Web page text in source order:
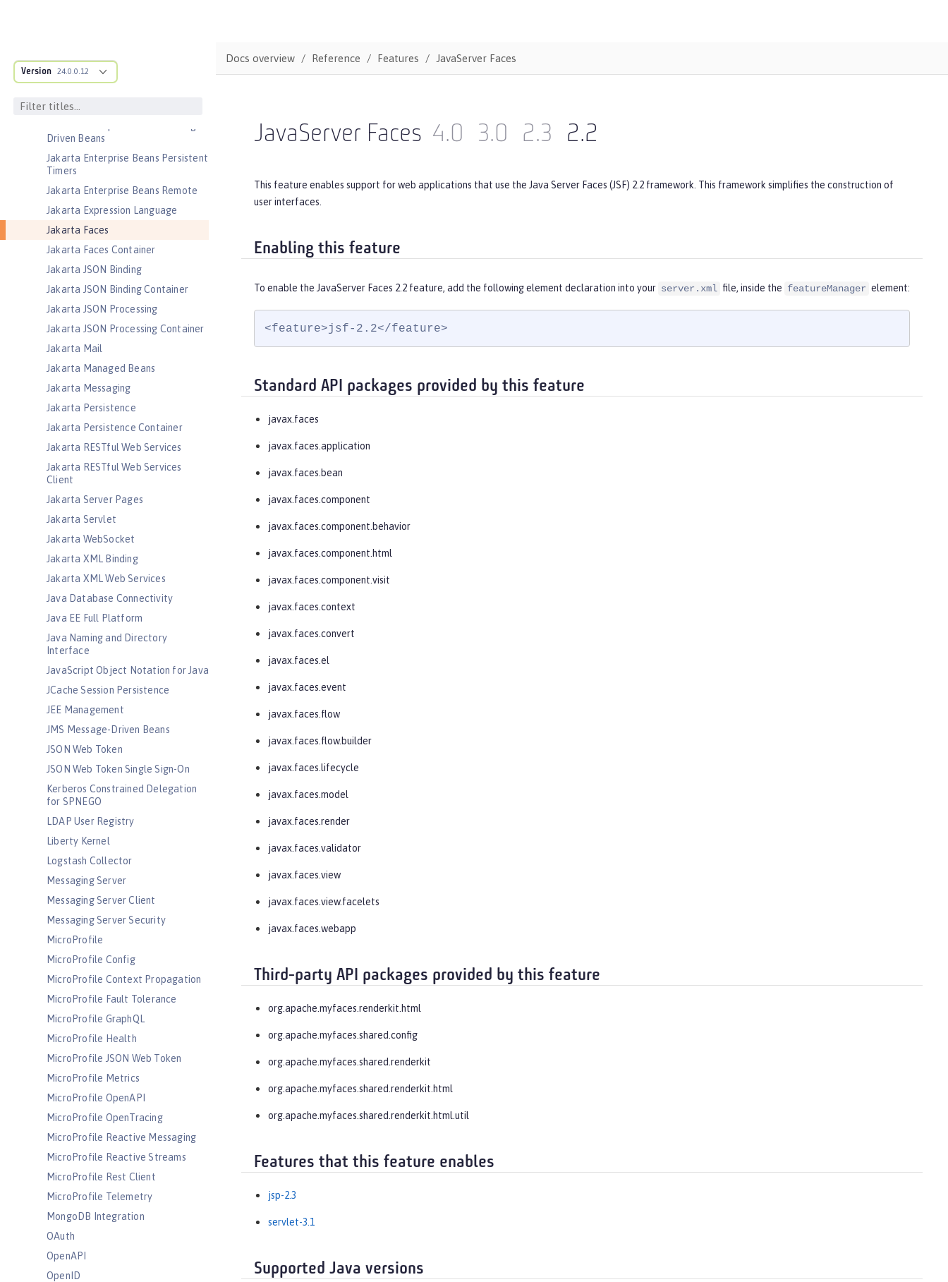
Version 24.0.0.12
Jakarta Enterprise Beans Home
Interfaces
Jakarta Enterprise Beans Lite
Driven Beans
Jakarta Enterprise Beans Persistent
Timers
Jakarta Enterprise Beans Remote
Jakarta Expression Language
Jakarta Faces
Jakarta Faces Container
Jakarta JSON Binding
Jakarta JSON Binding Container
Jakarta JSON Processing
Jakarta JSON Processing Container
Jakarta Mail
Jakarta Managed Beans
Jakarta Messaging
Jakarta Persistence
Jakarta Persistence Container
Jakarta RESTful Web Services
Jakarta RESTful Web Services
Client
Jakarta Server Pages
Jakarta Servlet
Jakarta WebSocket
Jakarta XML Binding
Jakarta XML Web Services
Java Database Connectivity
Java EE Full Platform
Java Naming and Directory
Interface
JavaScript Object Notation for Java
JCache Session Persistence
JEE Management
JMS Message-Driven Beans
JSON Web Token
JSON Web Token Single Sign-On
Kerberos Constrained Delegation
for SPNEGO
LDAP User Registry
Liberty Kernel
Logstash Collector
Messaging Server
Messaging Server Client
Messaging Server Security
MicroProfile
MicroProfile Config
MicroProfile Context Propagation
MicroProfile Fault Tolerance
MicroProfile GraphQL
MicroProfile Health
MicroProfile JSON Web Token
MicroProfile Metrics
MicroProfile OpenAPI
MicroProfile OpenTracing
MicroProfile Reactive Messaging
MicroProfile Reactive Streams
MicroProfile Rest Client
MicroProfile Telemetry
MongoDB Integration
OAuth
OpenAPI
OpenID
Docs overview Reference Features JavaServer Faces
JavaServer Faces 4.0 3.0 2.3 2.2
This feature enables support for web applications that use the Java Server Faces (JSF) 2.2 framework. This framework simplifies the construction of
user interfaces.
Enabling this feature
To enable the JavaServer Faces 2.2 feature, add the following element declaration into your server.xml file, inside the featureManager element:
<feature>jsf-2.2</feature>
Standard API packages provided by this feature
javax.faces
javax.faces.application
javax.faces.bean
javax.faces.component
javax.faces.component.behavior
javax.faces.component.html
javax.faces.component.visit
javax.faces.context
javax.faces.convert
javax.faces.el
javax.faces.event
javax.faces.flow
javax.faces.flow.builder
javax.faces.lifecycle
javax.faces.model
javax.faces.render
javax.faces.validator
javax.faces.view
javax.faces.view.facelets
javax.faces.webapp
Third-party API packages provided by this feature
org.apache.myfaces.renderkit.html
org.apache.myfaces.shared.config
org.apache.myfaces.shared.renderkit
org.apache.myfaces.shared.renderkit.html
org.apache.myfaces.shared.renderkit.html.util
Features that this feature enables
jsp-2.3
servlet-3.1
Supported Java versions